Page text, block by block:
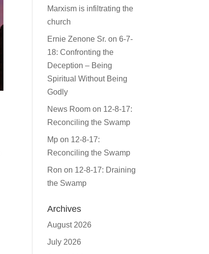
Marxism is infiltrating the
church
Ernie Zenone Sr. on6-7-
18: Confronting the
Deception – Being
Spiritual Without Being
Godly
News Room on 12-8-17:
Reconciling the Swamp
Mp on 12-8-17:
Reconciling the Swamp
Ron on 12-8-17: Draining
the Swamp
Archives
August 2026
July 2026